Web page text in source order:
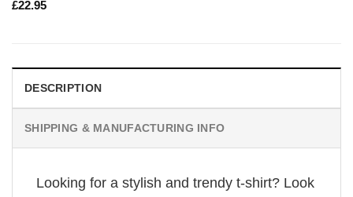
£22.95
DESCRIPTION
SHIPPING & MANUFACTURING INFO
Looking for a stylish and trendy t-shirt? Look